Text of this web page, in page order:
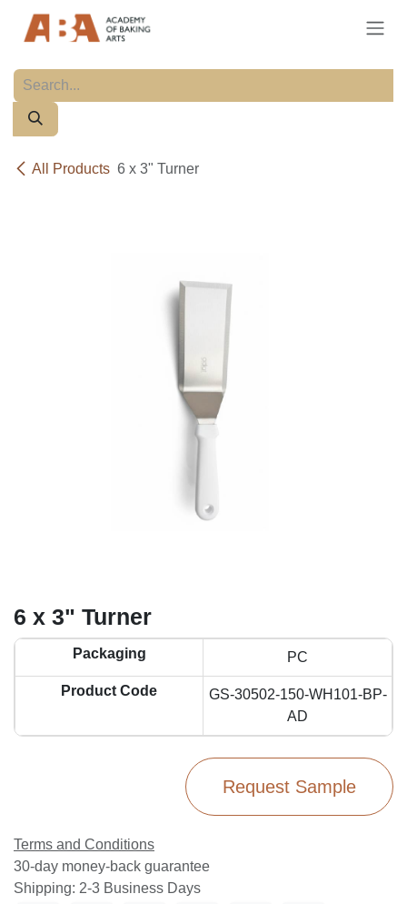
All Products 6 x 3" Turner
6 x 3" Turner
Packaging PC
Product Code
GS-30502-150-WH101-BP-
AD
Request Sample
Terms and Conditions
30-day money-back guarantee
Shipping: 2-3 Business Days